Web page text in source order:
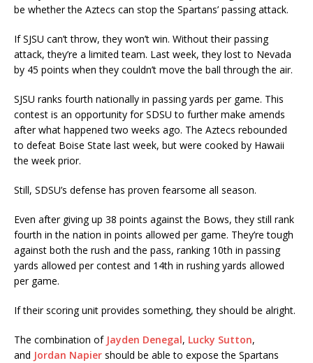
be whether the Aztecs can stop the Spartans’ passing attack.
If SJSU can’t throw, they won’t win. Without their passing
attack, they’re a limited team. Last week, they lost to Nevada
by 45 points when they couldn’t move the ball through the air.
SJSU ranks fourth nationally in passing yards per game. This
contest is an opportunity for SDSU to further make amends
after what happened two weeks ago. The Aztecs rebounded
to defeat Boise State last week, but were cooked by Hawaii
the week prior.
Still, SDSU’s defense has proven fearsome all season.
Even after giving up 38 points against the Bows, they still rank
fourth in the nation in points allowed per game. They’re tough
against both the rush and the pass, ranking 10th in passing
yards allowed per contest and 14th in rushing yards allowed
per game.
If their scoring unit provides something, they should be alright.
The combination of Jayden Denegal, Lucky Sutton,
and Jordan Napier should be able to expose the Spartans